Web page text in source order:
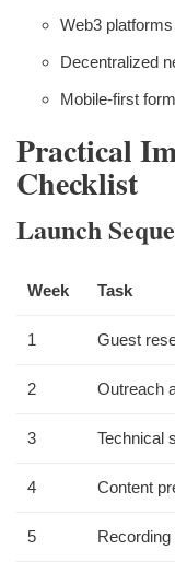
Web3 platforms
Decentralized
Mobile-first
Practical
Checklist
Launch
Week Task
1 Guest
2 Outreach
3 Technical
4 Content
5 Recording